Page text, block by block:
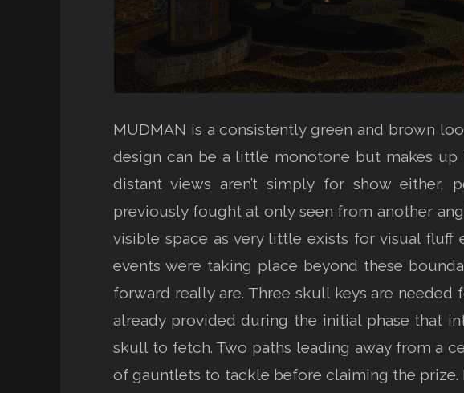
MUDMAN is a consistently green and brown
design can be a little monotone but makes
distant views aren’t simply for show either,
previously fought at only seen from another
visible space as very little exists for visual
events were taking place beyond these
forward really are. Three skull keys are
already provided during the initial phase that
skull to fetch. Two paths leading away from a
of gauntlets to tackle before claiming the